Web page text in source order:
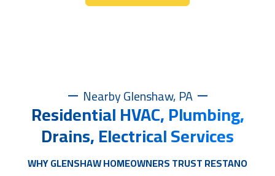
Nearby Glenshaw, PA
Residential HVAC, Plumbing,
Drains, Electrical Services
WHY GLENSHAW HOMEOWNERS TRUST RESTANO